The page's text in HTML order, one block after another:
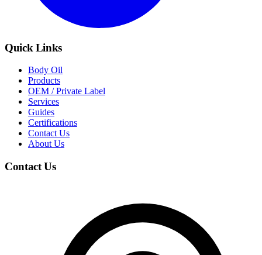
Quick Links
Body Oil
Products
OEM / Private Label
Services
Guides
Certifications
Contact Us
About Us
Contact Us